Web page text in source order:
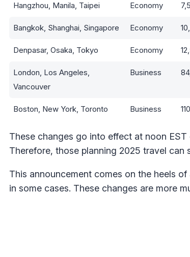
Hangzhou, Manila, Taipei Economy
Bangkok, Shanghai, Singapore Economy
Denpasar, Osaka, Tokyo Economy
London, Los Angeles,
Vancouver
Business
Boston, New York, Toronto Business
These changes go into effect at noon
Therefore, those planning 2025 travel can
This announcement comes on the heels of
in some cases. These changes are more